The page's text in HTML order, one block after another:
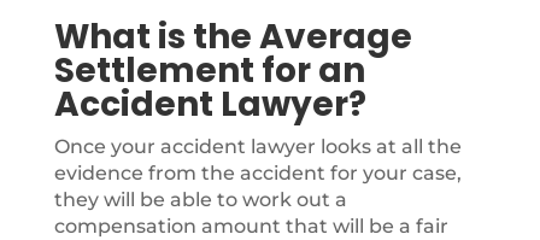
What is the Average
Settlement for an
Accident Lawyer?
Once your accident lawyer looks at all the
evidence from the accident for your case,
they will be able to work out a
compensation amount that will be a fair